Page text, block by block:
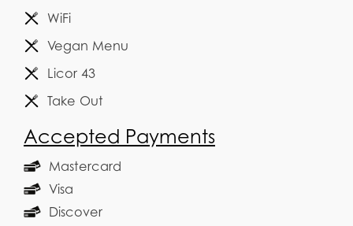
WiFi
Vegan Menu
Licor 43
Take Out
Accepted Payments
Mastercard
Visa
Discover